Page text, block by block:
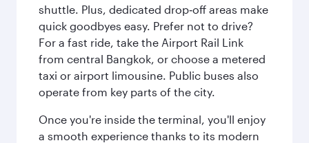
shuttle. Plus, dedicated drop‑off areas make
quick goodbyes easy. Prefer not to drive?
For a fast ride, take the Airport Rail Link
from central Bangkok, or choose a metered
taxi or airport limousine. Public buses also
operate from key parts of the city.
Once you're inside the terminal, you'll enjoy
a smooth experience thanks to its modern